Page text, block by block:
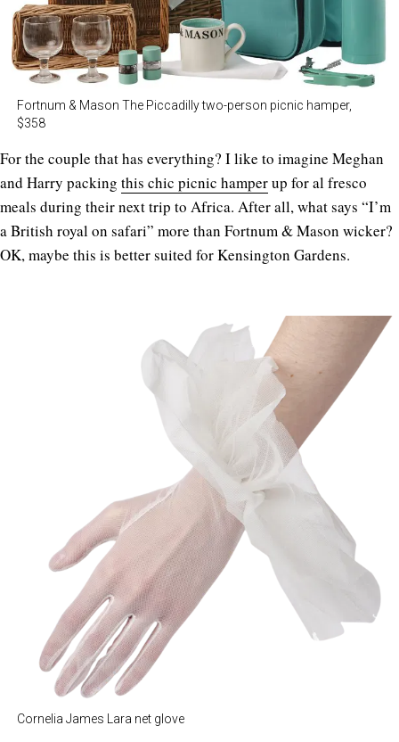
Fortnum & Mason The Piccadilly two-person picnic hamper,
$358
For the couple that has everything? I like to imagine Meghan
and Harry packing this chic picnic hamperup for al fresco
meals during their next trip to Africa. After all, what says “I’m
a British royal on safari” more than Fortnum & Mason wicker?
OK, maybe this is better suited for Kensington Gardens.
Cornelia James Lara net glove